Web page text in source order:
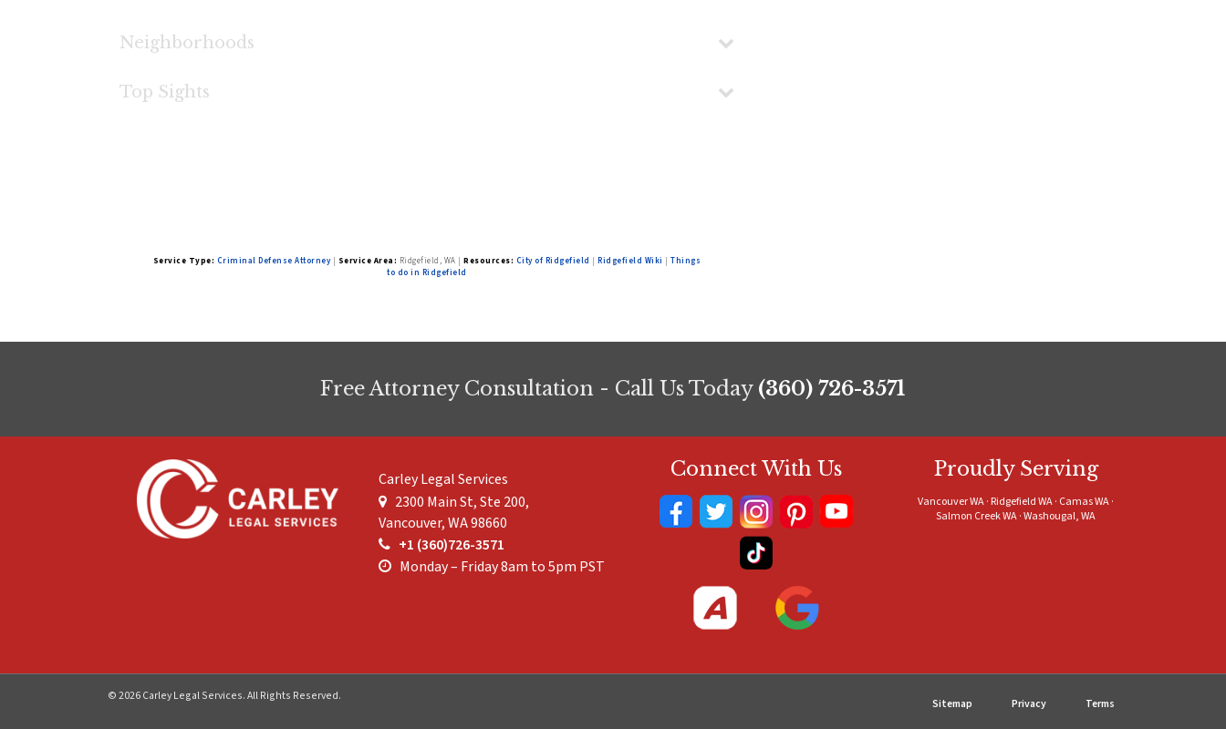
Neighborhoods
Heron Ridge
Viewridge Hollow by Pacific Lifestyle Homes
Top Sights
Service Type: Criminal Defense Attorney| Service Area: Ridgefield, WA |Resources: City of Ridgefield |Ridgefield Wiki |Things
to do in Ridgefield
Free Attorney Consultation - Call Us Today (360) 726-3571
Carley Legal Services
2300 Main St, Ste 200,
Vancouver,WA98660
+1 (360)726-3571
Monday – Friday 8am to 5pm PST
Connect With Us Proudly Serving
Vancouver WA · Ridgefield WA · Camas WA ·
Salmon Creek WA · Washougal, WA
Sitemap Privacy Terms
© 2026 Carley Legal Services. All Rights Reserved.